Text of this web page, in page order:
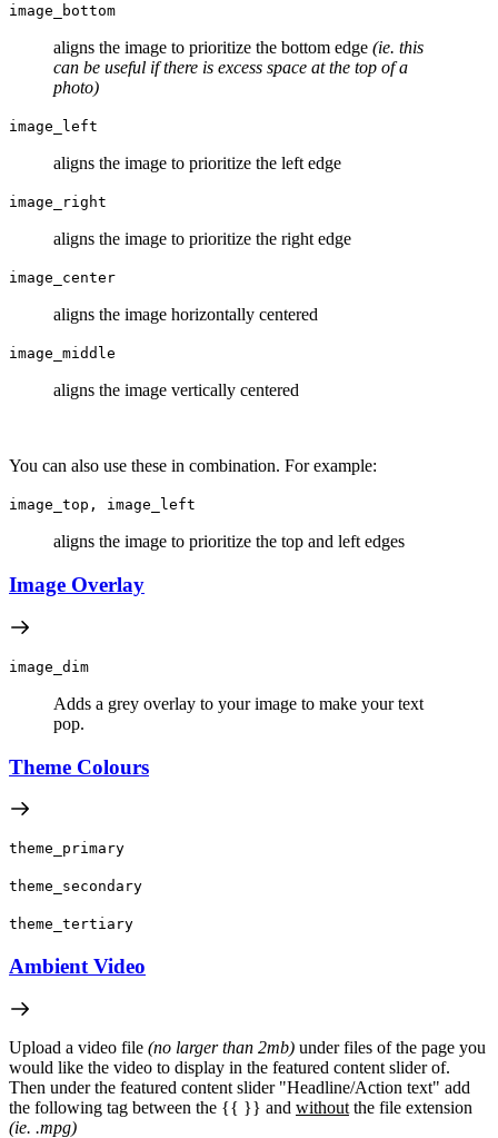
image_bottom
aligns the image to prioritize the bottom edge (ie. this
can be useful if there is excess space at the top of a
photo)
image_left
aligns the image to prioritize the left edge
image_right
aligns the image to prioritize the right edge
image_center
aligns the image horizontally centered
image_middle
aligns the image vertically centered
You can also use these in combination. For example:
image_top, image_left
aligns the image to prioritize the top and left edges
Image Overlay
image_dim
Adds a grey overlay to your image to make your text
pop.
Theme Colours
theme_primary
theme_secondary
theme_tertiary
Ambient Video
Upload a video file (no larger than 2mb) under files of the page you
would like the video to display in the featured content slider of.
Then under the featured content slider "Headline/Action text" add
the following tag between the {{ }} and without the file extension
(ie. .mpg)